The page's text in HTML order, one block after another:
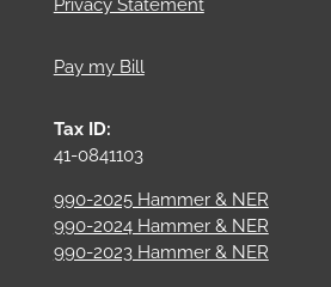
Privacy Statement
Pay my Bill
Tax ID:
41-0841103
990-2025 Hammer & NER
990-2024 Hammer & NER
990-2023 Hammer & NER